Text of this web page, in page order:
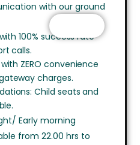
with our ground
100% success rate
calls.
ZERO convenience
charges.
Child seats and
Early morning
from 22.00 hrs to